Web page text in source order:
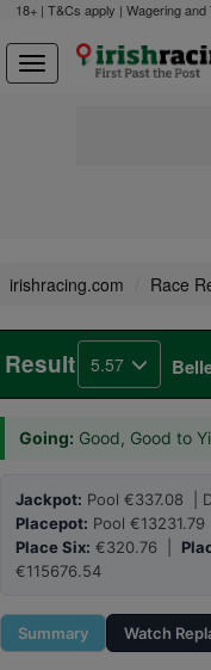
18+ | T&Cs apply | Wagering
irishracing.com Race
Result 5.57
Going: Good, Good to
Jackpot: Pool €337.08 |
Placepot: Pool
Place Six: €320.76 |
€115676.54
Summary Watch